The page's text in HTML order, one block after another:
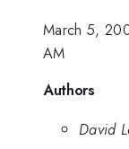
March 5,
AM
Authors
David